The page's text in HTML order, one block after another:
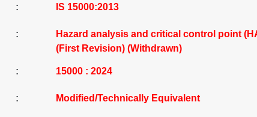
: IS 15000:2013
:
Hazard analysis and critical control point
(First Revision) (Withdrawn)
: 15000 : 2024
: Modified/Technically Equivalent